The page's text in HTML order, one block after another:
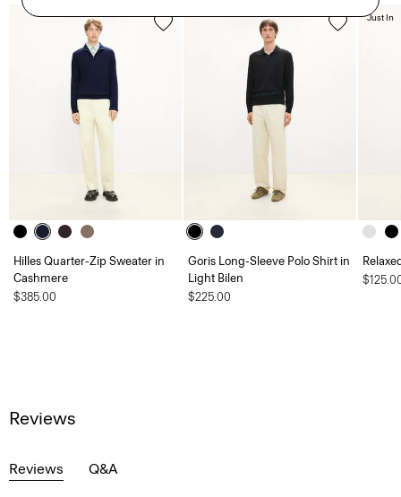
Hilles Quarter-Zip Sweater in
Cashmere
$385.00
Goris Long-Sleeve Polo Shirt in
Light Bilen
$225.00
Just In
Reviews
Reviews Q&A